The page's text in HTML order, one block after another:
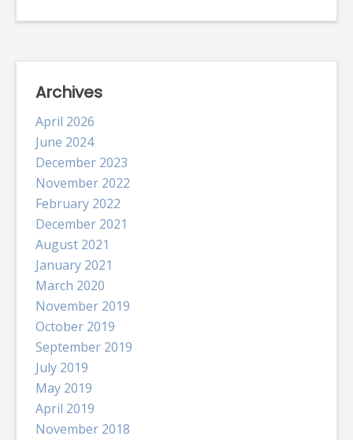
Archives
April 2026
June 2024
December 2023
November 2022
February 2022
December 2021
August 2021
January 2021
March 2020
November 2019
October 2019
September 2019
July 2019
May 2019
April 2019
November 2018